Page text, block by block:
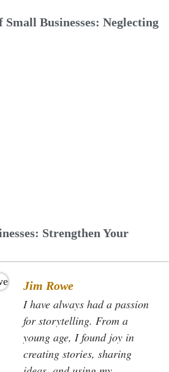
Businesses: Neglecting
Strengthen Your
Jim Rowe
I have always had a passion
for storytelling. From a
young age, I found joy in
creating stories, sharing